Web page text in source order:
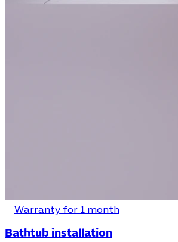
Warranty for 1 month
Bathtub installation